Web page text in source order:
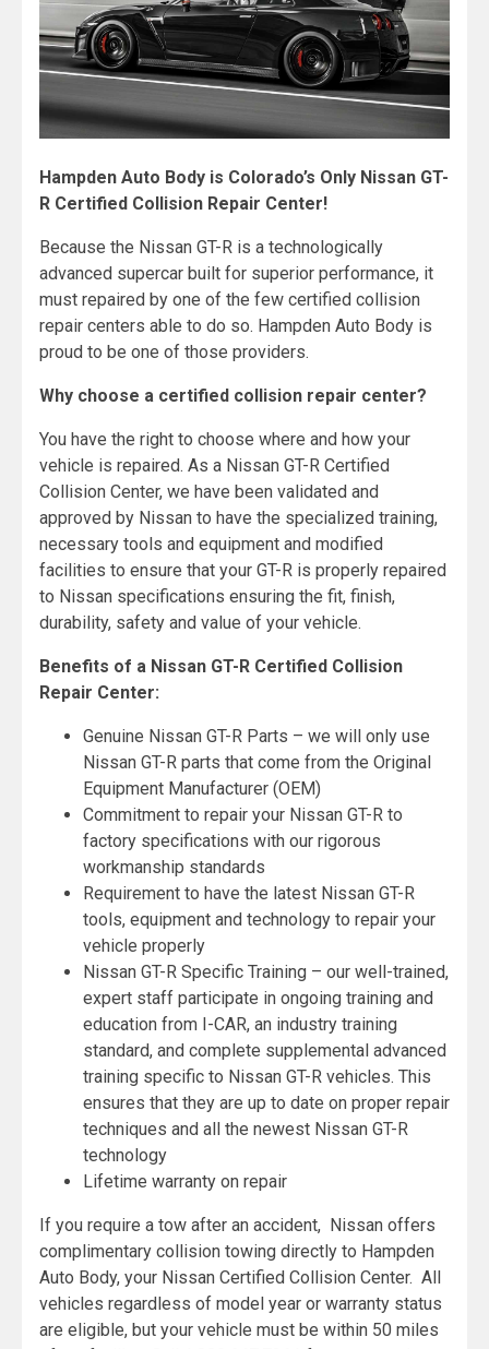
Hampden Auto Body is Colorado’s Only Nissan GT-
R Certified Collision Repair Center!
Because the Nissan GT-R is a technologically
advanced supercar built for superior performance, it
must repaired by one of the few certified collision
repair centers able to do so. Hampden Auto Body is
proud to be one of those providers.
Why choose a certified collision repair center?
You have the right to choose where and how your
vehicle is repaired. As a Nissan GT-R Certified
Collision Center, we have been validated and
approved by Nissan to have the specialized training,
necessary tools and equipment and modified
facilities to ensure that your GT-R is properly repaired
to Nissan specifications ensuring the fit, finish,
durability, safety and value of your vehicle.
Benefits of a Nissan GT-R Certified Collision
Repair Center:
Genuine Nissan GT-R Parts – we will only use
Nissan GT-R parts that come from the Original
Equipment Manufacturer (OEM)
Commitment to repair your Nissan GT-R to
factory specifications with our rigorous
workmanship standards
Requirement to have the latest Nissan GT-R
tools, equipment and technology to repair your
vehicle properly
Nissan GT-R Specific Training – our well-trained,
expert staff participate in ongoing training and
education from I-CAR, an industry training
standard, and complete supplemental advanced
training specific to Nissan GT-R vehicles. This
ensures that they are up to date on proper repair
techniques and all the newest Nissan GT-R
technology
Lifetime warranty on repair
If you require a tow after an accident, Nissan offers
complimentary collision towing directly to Hampden
Auto Body, your Nissan Certified Collision Center. All
vehicles regardless of model year or warranty status
are eligible, but your vehicle must be within 50 miles